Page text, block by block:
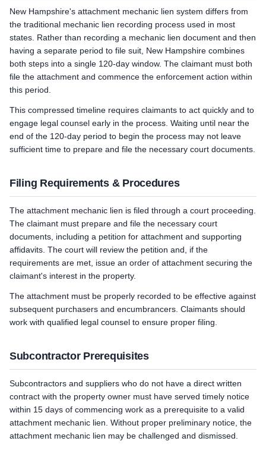
New Hampshire's attachment mechanic lien system differs from
the traditional mechanic lien recording process used in most
states. Rather than recording a mechanic lien document and then
having a separate period to file suit, New Hampshire combines
both steps into a single 120-day window. The claimant must both
file the attachment and commence the enforcement action within
this period.
This compressed timeline requires claimants to act quickly and to
engage legal counsel early in the process. Waiting until near the
end of the 120-day period to begin the process may not leave
sufficient time to prepare and file the necessary court documents.
Filing Requirements & Procedures
The attachment mechanic lien is filed through a court proceeding.
The claimant must prepare and file the necessary court
documents, including a petition for attachment and supporting
affidavits. The court will review the petition and, if the
requirements are met, issue an order of attachment securing the
claimant's interest in the property.
The attachment must be properly recorded to be effective against
subsequent purchasers and encumbrancers. Claimants should
work with qualified legal counsel to ensure proper filing.
Subcontractor Prerequisites
Subcontractors and suppliers who do not have a direct written
contract with the property owner must have served timely notice
within 15 days of commencing work as a prerequisite to a valid
attachment mechanic lien. Without proper preliminary notice, the
attachment mechanic lien may be challenged and dismissed.